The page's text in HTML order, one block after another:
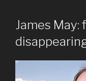
James May: